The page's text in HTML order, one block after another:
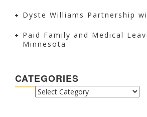
Dyste Williams Partnership
Paid Family and Medical
Minnesota
CATEGORIES
CATEGORIES